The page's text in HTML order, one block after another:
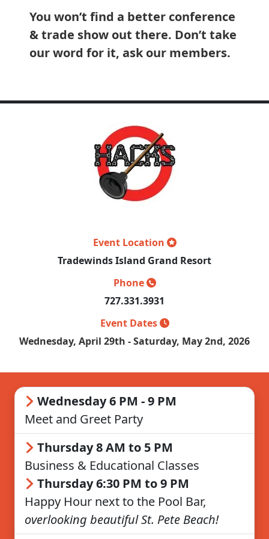
You won’t find a better conference
& trade show out there. Don’t take
our word for it, ask our members.
Event Location
Tradewinds Island Grand Resort
Phone
727.331.3931
Event Dates
Wednesday, April 29th - Saturday, May 2nd, 2026
Wednesday 6 PM - 9 PM
Meet and Greet Party
Thursday 8 AM to 5 PM
Business & Educational Classes
Thursday 6:30 PM to 9 PM
Happy Hour next to the Pool Bar,
overlooking beautiful St. Pete Beach!